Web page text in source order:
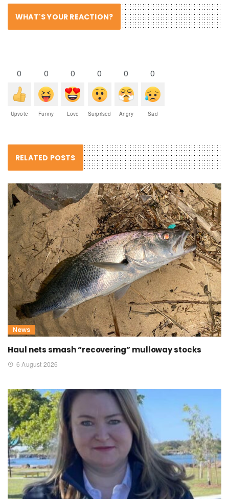
WHAT'S YOUR REACTION?
0
Upvote
0
Funny
0
Love
0
Surprised
0
Angry
0
Sad
RELATED POSTS
News
Haul nets smash “recovering” mulloway stocks
6 August 2026